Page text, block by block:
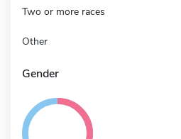
Two or more races
Other
Gender